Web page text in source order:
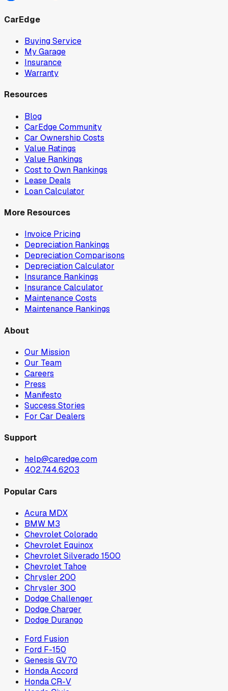
CarEdge
Buying Service
My Garage
Insurance
Warranty
Resources
Blog
CarEdge Community
Car Ownership Costs
Value Ratings
Value Rankings
Cost to Own Rankings
Lease Deals
Loan Calculator
More Resources
Invoice Pricing
Depreciation Rankings
Depreciation Comparisons
Depreciation Calculator
Insurance Rankings
Insurance Calculator
Maintenance Costs
Maintenance Rankings
About
Our Mission
Our Team
Careers
Press
Manifesto
Success Stories
For Car Dealers
Support
help@caredge.com
402.744.6203
Popular Cars
Acura MDX
BMW M3
Chevrolet Colorado
Chevrolet Equinox
Chevrolet Silverado 1500
Chevrolet Tahoe
Chrysler 200
Chrysler 300
Dodge Challenger
Dodge Charger
Dodge Durango
Ford Fusion
Ford F-150
Genesis GV70
Honda Accord
Honda CR-V